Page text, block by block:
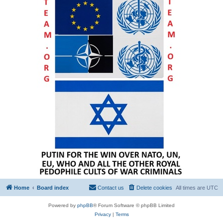
Home Board index All times are UTC
Delete cookies
Contact us
Powered by phpBB® Forum Software © phpBB Limited
Privacy| Terms